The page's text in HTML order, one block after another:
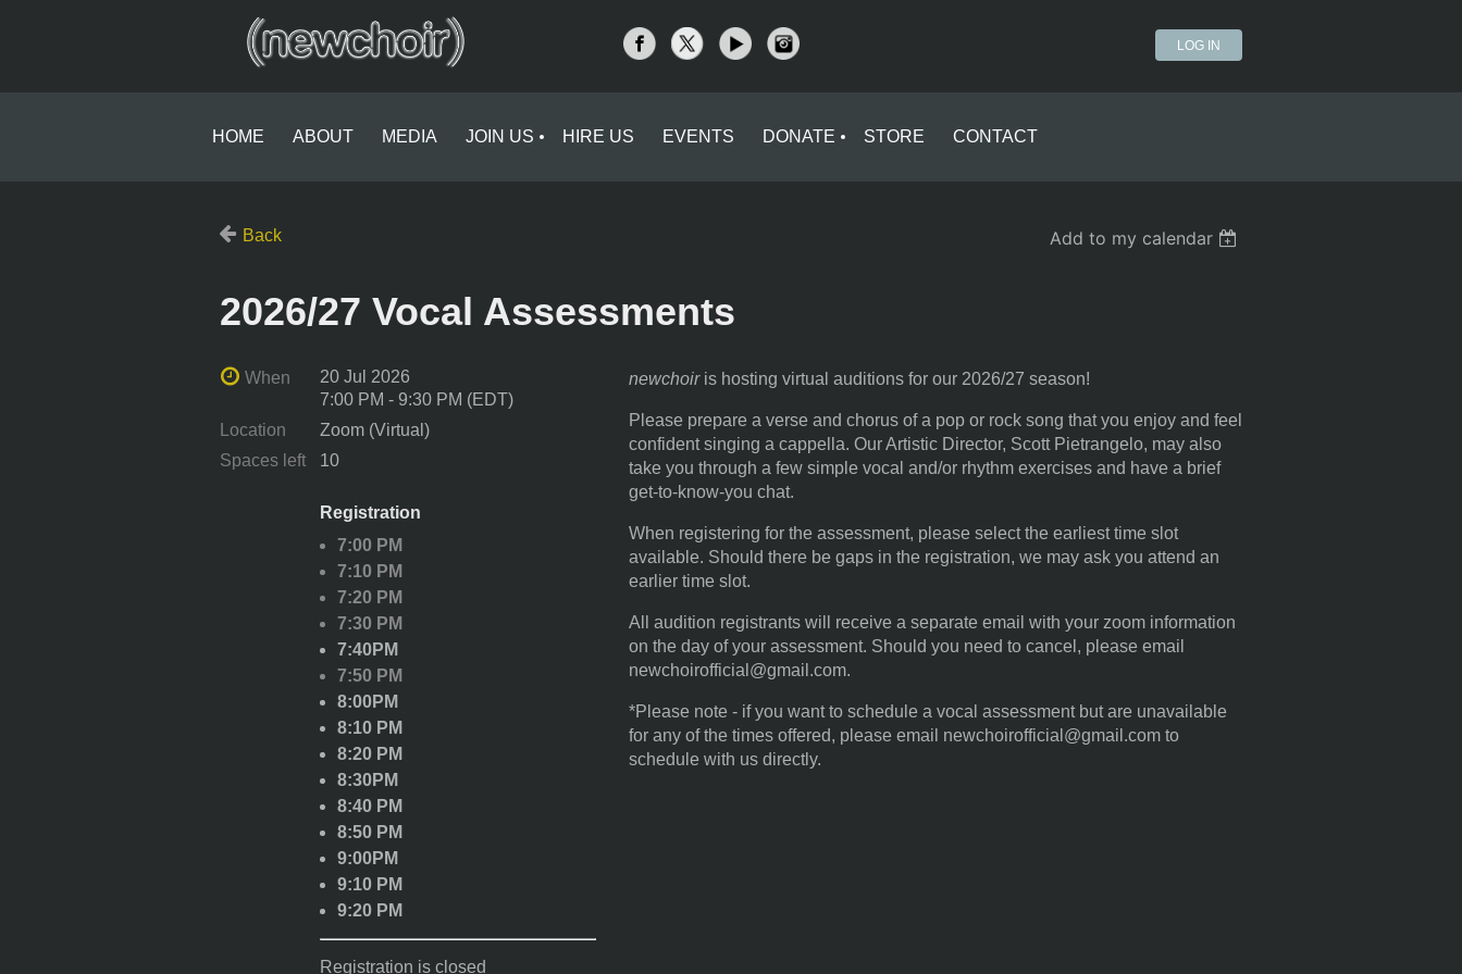
LOG IN
HOME ABOUT MEDIA JOIN US HIRE US EVENTS DONATE STORE CONTACT
Back Add to my calendar
2026/27 Vocal Assessments
When
20 Jul 2026
7:00 PM - 9:30 PM (EDT)
Location
Zoom (Virtual)
Spaces left
10
Registration
7:00 PM
7:10 PM
7:20 PM
7:30 PM
7:40PM
7:50 PM
8:00PM
8:10 PM
8:20 PM
8:30PM
8:40 PM
8:50 PM
9:00PM
9:10 PM
9:20 PM
Registration is closed
newchoiris hosting virtual auditions for our 2026/27 season!
Please prepare a verse and chorus of a pop or rock song that you enjoy and feel
confident singing a cappella. Our Artistic Director, Scott Pietrangelo, may also
take you through a few simple vocal and/or rhythm exercises and have a brief
get-to-know-you chat.
When registering for the assessment, please select the earliest time slot
available. Should there be gaps in the registration, we may ask you attend an
earlier time slot.
All audition registrants will receive a separate email with your zoom information
on the day of your assessment. Should you need to cancel, please email
newchoirofficial@gmail.com.
*Please note - if you want to schedule a vocal assessment but are unavailable
for any of the times offered, please email newchoirofficial@gmail.com to
schedule with us directly.